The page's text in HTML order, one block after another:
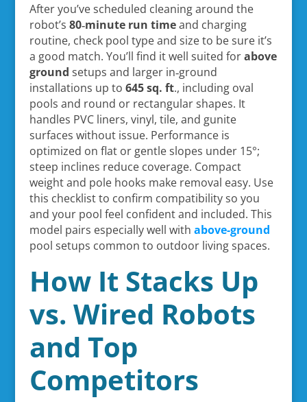
After you’ve scheduled cleaning around the
robot’s 80‑minute run timeand charging
routine, check pool type and size to be sure it’s
a good match. You’ll find it well suited forabove
ground setups and larger in‑ground
installations up to 645 sq. ft., including oval
pools and round or rectangular shapes. It
handles PVC liners, vinyl, tile, and gunite
surfaces without issue. Performance is
optimized on flat or gentle slopes under 15°;
steep inclines reduce coverage. Compact
weight and pole hooks make removal easy. Use
this checklist to confirm compatibility so you
and your pool feel confident and included. This
model pairs especially well with above-ground
pool setups common to outdoor living spaces.
How It Stacks Up
vs. Wired Robots
and Top
Competitors